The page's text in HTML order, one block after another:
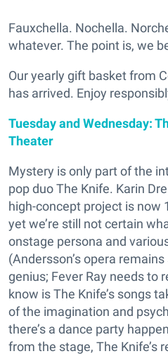
Fauxchella. Nochella.
whatever. The point is, we
Our yearly gift basket from
has arrived. Enjoy
Tuesday and Wednesday:
Theater
Mystery is only part of the
pop duo The Knife. Karin
high-concept project is now
yet we’re still not certain
onstage persona and
(Andersson’s opera
genius; Fever Ray needs to
know is The Knife’s songs
of the imagination and
there’s a dance party
from the stage, The Knife’s